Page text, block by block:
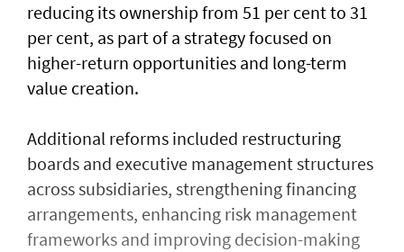
reducing its ownership from 51 per cent to 31
per cent, as part of a strategy focused on
higher-return opportunities and long-term
value creation.
Additional reforms included restructuring
boards and executive management structures
across subsidiaries, strengthening financing
arrangements, enhancing risk management
frameworks and improving decision-making